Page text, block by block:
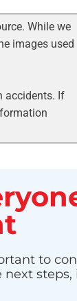
While we
images used
accidents. If
to